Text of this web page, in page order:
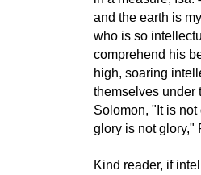
and the earth is
who is so
comprehend his
high, soaring
themselves under
Solomon, "It is
glory is not glory,"
Kind reader, if